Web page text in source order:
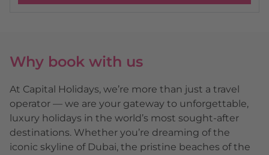
Why book with us
At Capital Holidays, we’re more than just a travel
operator — we are your gateway to unforgettable,
luxury holidays in the world’s most sought-after
destinations. Whether you’re dreaming of the
iconic skyline of Dubai, the pristine beaches of the